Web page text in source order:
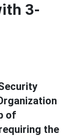
3-
of
the